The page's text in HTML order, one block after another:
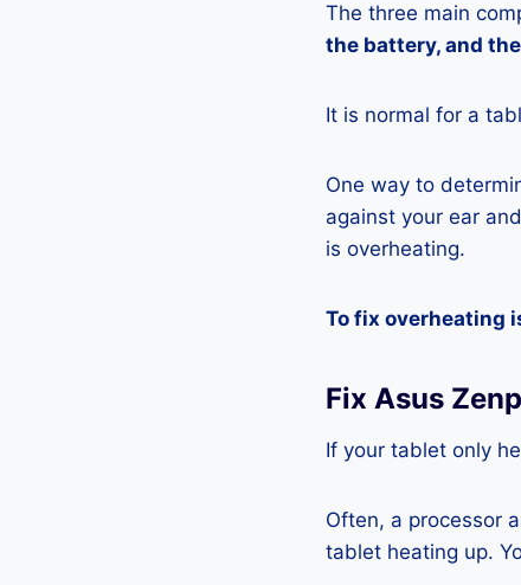
The three main
the battery, and
It is normal for a
One way to
against your ear
is overheating.
To fix overheating
Fix Asus
If your tablet only
Often, a processor
tablet heating up.